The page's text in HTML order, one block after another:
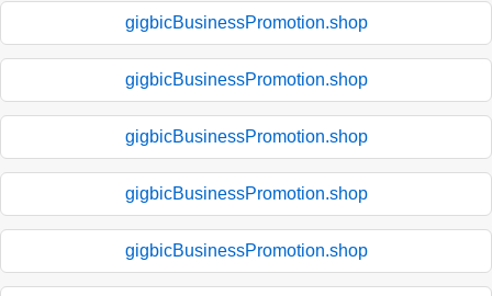
gigbicBusinessPromotion.shop
gigbicBusinessPromotion.shop
gigbicBusinessPromotion.shop
gigbicBusinessPromotion.shop
gigbicBusinessPromotion.shop